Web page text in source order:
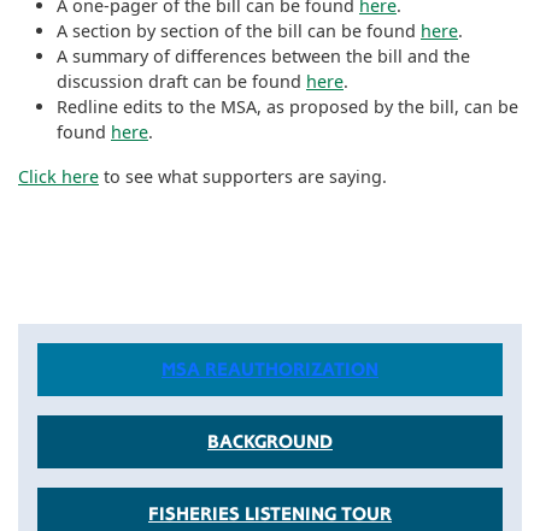
A one-pager of the bill can be found here.
A section by section of the bill can be found here.
A summary of differences between the bill and the
discussion draft can be found here.
Redline edits to the MSA, as proposed by the bill, can be
found here.
Click here to see what supporters are saying.
MSA REAUTHORIZATION
BACKGROUND
FISHERIES LISTENING TOUR